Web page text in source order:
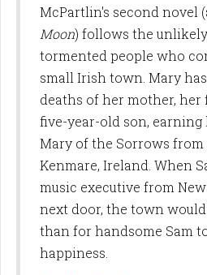
McPartlin's second novel
Moon) follows the
tormented people who
small Irish town. Mary
deaths of her mother,
five-year-old son,
Mary of the Sorrows
Kenmare, Ireland. When
music executive from
next door, the town
than for handsome Sam
happiness.